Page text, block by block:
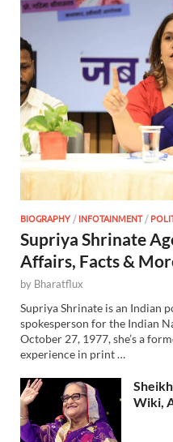
BIOGRAPHY /INFOTAINMENT/
Supriya Shrinate
Affairs, Facts &
by Bharatflux
Supriya Shrinate is an Indian
spokesperson for the Indian
October 27, 1977, she’s a
experience in print …
Wiki,